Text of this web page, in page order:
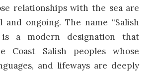
relationships with the sea are
and ongoing. The name “Salish
is a modern designation that
Coast Salish peoples whose
and lifeways are deeply